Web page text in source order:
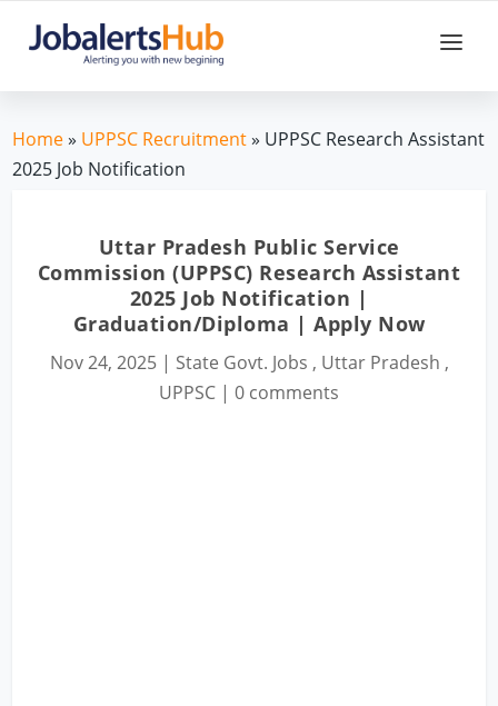
Home» UPPSC Recruitment» UPPSC Research Assistant
2025 Job Notification
Uttar Pradesh Public Service
Commission (UPPSC) Research Assistant
2025 Job Notification |
Graduation/Diploma | Apply Now
Nov 24, 2025| State Govt. Jobs , Uttar Pradesh ,
UPPSC | 0 comments